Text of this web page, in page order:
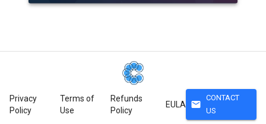
Privacy
Policy
Terms of
Use
Refunds
Policy
EULA mail
CONTACT
US